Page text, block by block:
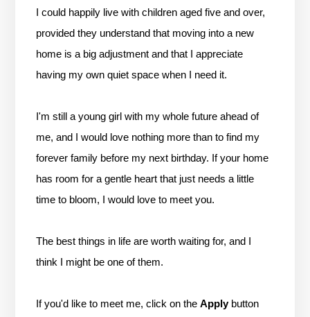
I could happily live with children aged five and over,
provided they understand that moving into a new
home is a big adjustment and that I appreciate
having my own quiet space when I need it.
I'm still a young girl with my whole future ahead of
me, and I would love nothing more than to find my
forever family before my next birthday. If your home
has room for a gentle heart that just needs a little
time to bloom, I would love to meet you.
The best things in life are worth waiting for, and I
think I might be one of them.
If you'd like to meet me, click on theApplybutton